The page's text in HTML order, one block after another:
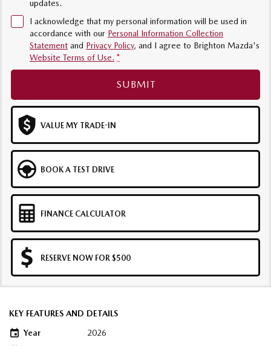
updates.
I acknowledge that my personal information will be used in
accordance with our Personal Information Collection
Statement and Privacy Policy, and I agree to Brighton Mazda's
Website Terms of Use. *
SUBMIT
VALUE MY TRADE-IN
BOOK A TEST DRIVE
FINANCE CALCULATOR
RESERVE NOW FOR $500
KEY FEATURES AND DETAILS
Year
2026